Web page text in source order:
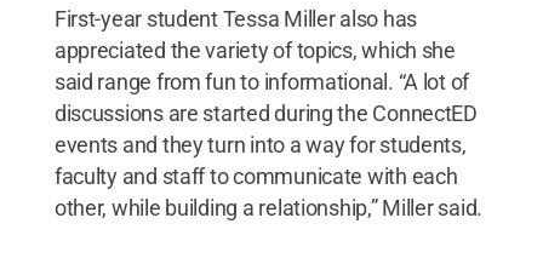
First-year student Tessa Miller also has
appreciated the variety of topics, which she
said range from fun to informational. “A lot of
discussions are started during the ConnectED
events and they turn into a way for students,
faculty and staff to communicate with each
other, while building a relationship,” Miller said.